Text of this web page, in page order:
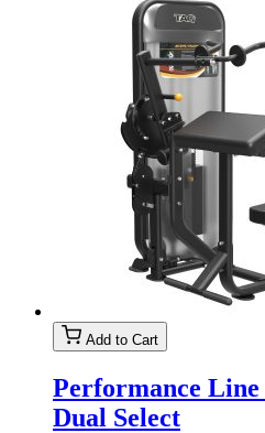
Add to Cart
Performance
Dual Select